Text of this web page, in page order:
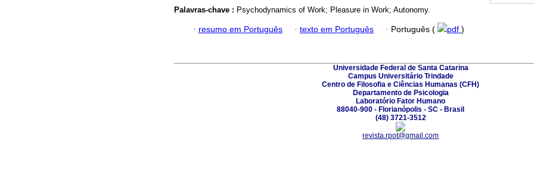
Palavras-chave : Psychodynamics of Work; Pleasure in Work; Autonomy.
· resumo em Português · texto em Português · Português ( pdf )
Universidade Federal de Santa Catarina
Campus Universitário Trindade
Centro de Filosofia e Ciências Humanas (CFH)
Departamento de Psicologia
Laboratório Fator Humano
88040-900 - Florianópolis - SC - Brasil
(48) 3721-3512
revista.rpot@gmail.com